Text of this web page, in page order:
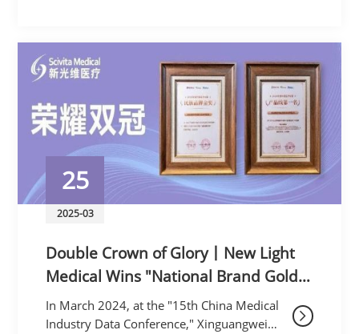
Salon" Succ
25
2025-03
Double Crown of Glory丨New Light
Medical Wins "National Brand Gold
Award" and First Place in the Rigid
Endoscope Category
In March 2024, at the "15th China Medical
Industry Data Conference," Xinguangwei